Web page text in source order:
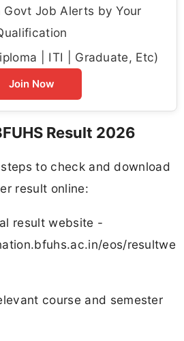
Govt Job Alerts by Your
| ITI | Graduate, Etc)
Join Now
Result 2026
to check and download
result online:
result website -
eos/resultwe
course and semester